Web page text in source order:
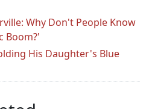
Why Don't People Know
Boom?'
His Daughter's Blue